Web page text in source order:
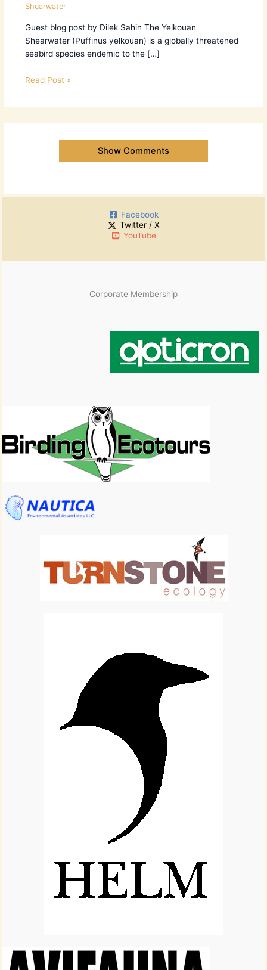
Shearwater
Guest blog post by Dilek Sahin The Yelkouan
Shearwater (Puffinus yelkouan) is a globally threatened
seabird species endemic to the […]
Read Post »
Show Comments
Facebook
Twitter / X
YouTube
Corporate Membership